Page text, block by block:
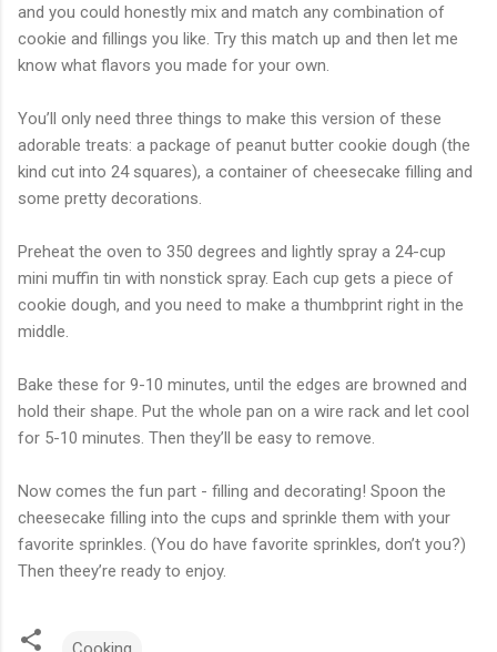
and you could honestly mix and match any combination of
cookie and fillings you like. Try this match up and then let me
know what flavors you made for your own.
You’ll only need three things to make this version of these
adorable treats: a package of peanut butter cookie dough (the
kind cut into 24 squares), a container of cheesecake filling and
some pretty decorations.
Preheat the oven to 350 degrees and lightly spray a 24-cup
mini muffin tin with nonstick spray. Each cup gets a piece of
cookie dough, and you need to make a thumbprint right in the
middle.
Bake these for 9-10 minutes, until the edges are browned and
hold their shape. Put the whole pan on a wire rack and let cool
for 5-10 minutes. Then they’ll be easy to remove.
Now comes the fun part - filling and decorating! Spoon the
cheesecake filling into the cups and sprinkle them with your
favorite sprinkles. (You do have favorite sprinkles, don’t you?)
Then theey’re ready to enjoy.